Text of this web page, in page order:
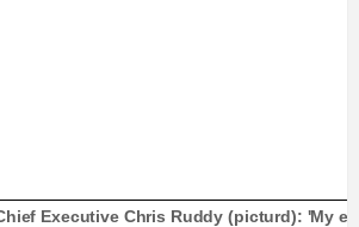
Executive Chris Ruddy (picturd): 'My